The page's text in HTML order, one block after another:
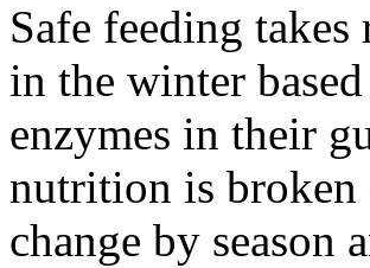
Safe feeding takes
in the winter
enzymes in their
nutrition is broken
change by season